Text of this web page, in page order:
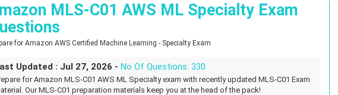
MLS-C01 AWS ML Specialty Exam
for Amazon AWS Certified Machine Learning - Specialty Exam
Updated : Jul 27, 2026 -No Of Questions: 330
for Amazon MLS-C01 AWS ML Specialty exam with recently updated MLS-C01 Exam
Our MLS-C01 preparation materials keep you at the head of the pack!